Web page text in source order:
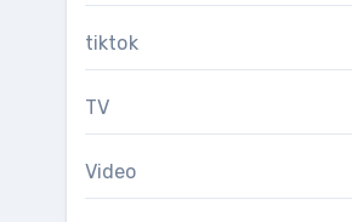
tiktok
TV
Video